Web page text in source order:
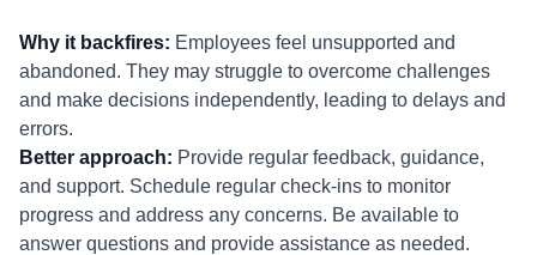
Why it backfires: Employees feel unsupported and
abandoned. They may struggle to overcome challenges
and make decisions independently, leading to delays and
errors.
Better approach: Provide regular feedback, guidance,
and support. Schedule regular check-ins to monitor
progress and address any concerns. Be available to
answer questions and provide assistance as needed.